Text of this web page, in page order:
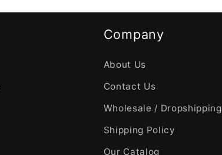
Company
About Us
Contact Us
Wholesale / Dropshipping
Shipping Policy
Our Catalog